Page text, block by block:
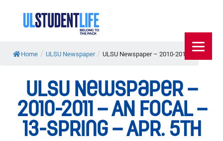
Home / ULSU Newspaper / ULSU Newspaper – 2010-2011...
ULSU Newspaper –
2010-2011 – AN FOCAL –
13-Spring – Apr. 5th